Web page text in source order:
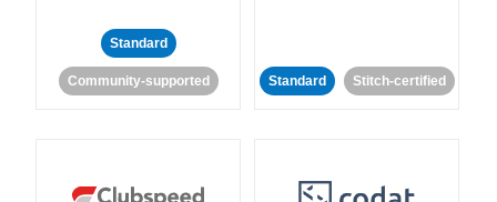
Standard
Community-supported Standard Stitch-certified